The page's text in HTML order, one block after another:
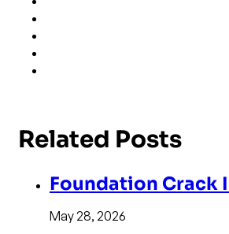
Related Posts
Foundation Crack
May 28, 2026